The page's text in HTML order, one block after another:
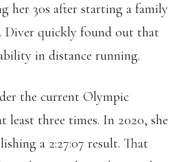
her 30s after starting a family
Diver quickly found out that
ability in distance running.
the current Olympic
least three times. In 2020, she
a 2:27:07 result. That